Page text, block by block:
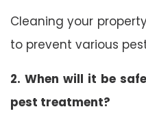
Cleaning your
to prevent various
2. When will it be
pest treatment?